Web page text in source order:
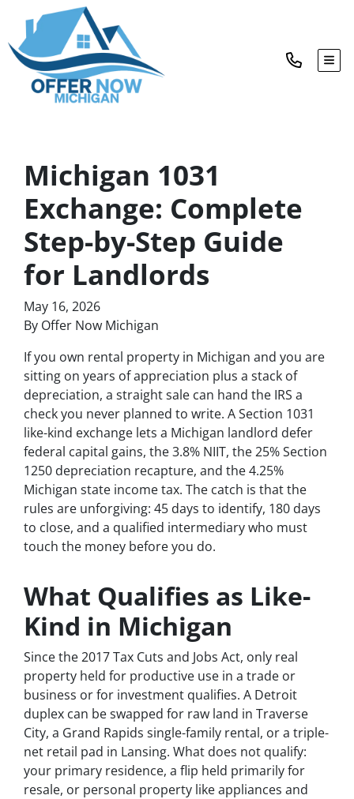
Michigan 1031
Exchange: Complete
Step-by-Step Guide
for Landlords
May 16, 2026
By Offer Now Michigan
If you own rental property in Michigan and you are
sitting on years of appreciation plus a stack of
depreciation, a straight sale can hand the IRS a
check you never planned to write. A Section 1031
like-kind exchange lets a Michigan landlord defer
federal capital gains, the 3.8% NIIT, the 25% Section
1250 depreciation recapture, and the 4.25%
Michigan state income tax. The catch is that the
rules are unforgiving: 45 days to identify, 180 days
to close, and a qualified intermediary who must
touch the money before you do.
What Qualifies as Like-
Kind in Michigan
Since the 2017 Tax Cuts and Jobs Act, only real
property held for productive use in a trade or
business or for investment qualifies. A Detroit
duplex can be swapped for raw land in Traverse
City, a Grand Rapids single-family rental, or a triple-
net retail pad in Lansing. What does not qualify:
your primary residence, a flip held primarily for
resale, or personal property like appliances and